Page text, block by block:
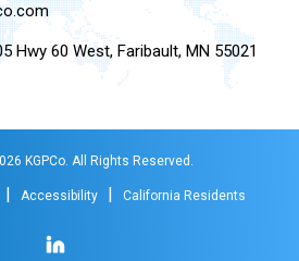
Hwy 60 West, Faribault, MN 55021
KGPCo. All Rights Reserved.
| Accessibility | California Residents